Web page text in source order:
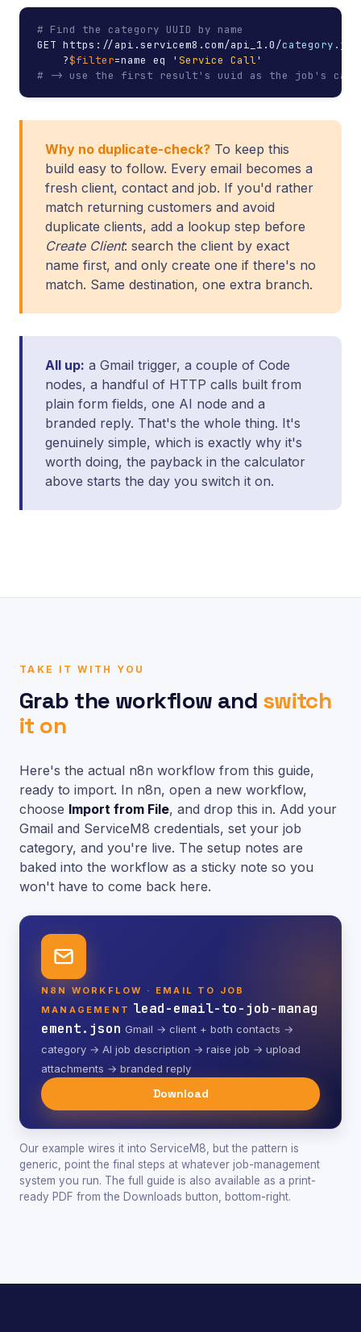
# Find the category UUID by name
GET https://api.servicem8.com/api_1.0/
    ?
$filter=name eq ' Service Call
# -> use the first result's uuid as the job's
Why no duplicate-check? To keep this
build easy to follow. Every email becomes a
fresh client, contact and job. If you'd rather
match returning customers and avoid
duplicate clients, add a lookup step before
Create Client: search the client by exact
name first, and only create one if there's no
match. Same destination, one extra branch.
All up: a Gmail trigger, a couple of Code
nodes, a handful of HTTP calls built from
plain form fields, one AI node and a
branded reply. That's the whole thing. It's
genuinely simple, which is exactly why it's
worth doing, the payback in the calculator
above starts the day you switch it on.
TAKE IT WITH YOU
Grab the workflow and switch
it on
Here's the actual n8n workflow from this guide,
ready to import. In n8n, open a new workflow,
choose Import from File, and drop this in. Add your
Gmail and ServiceM8 credentials, set your job
category, and you're live. The setup notes are
baked into the workflow as a sticky note so you
won't have to come back here.
N8N WORKFLOW · EMAIL TO JOB
MANAGEMENT lead-email-to-job-manag
ement.json Gmail → client + both contacts →
category → AI job description → raise job → upload
attachments → branded reply
Download
Our example wires it into ServiceM8, but the pattern is
generic, point the final steps at whatever job-management
system you run. The full guide is also available as a print-
ready PDF from the Downloads button, bottom-right.